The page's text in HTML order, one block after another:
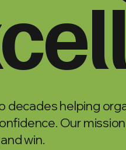
decades helping
Our
win.